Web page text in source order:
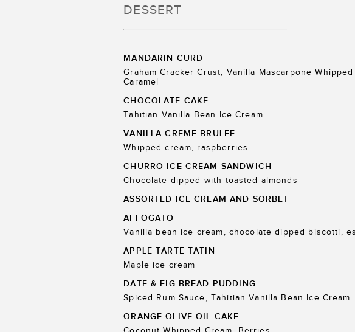
DESSERT
MANDARIN CURD
Graham Cracker Crust, Vanilla Mascarpone Whipped
Caramel
CHOCOLATE CAKE
Tahitian Vanilla Bean Ice Cream
VANILLA CREME BRULEE
Whipped cream, raspberries
CHURRO ICE CREAM SANDWICH
Chocolate dipped with toasted almonds
ASSORTED ICE CREAM AND SORBET
AFFOGATO
Vanilla bean ice cream, chocolate dipped biscotti,
APPLE TARTE TATIN
Maple ice cream
DATE & FIG BREAD PUDDING
Spiced Rum Sauce, Tahitian Vanilla Bean Ice Cream
ORANGE OLIVE OIL CAKE